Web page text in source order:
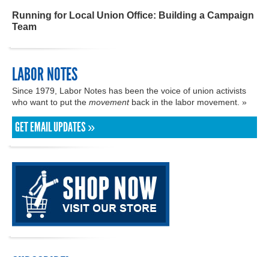
Running for Local Union Office: Building a Campaign
Team
LABOR NOTES
Since 1979, Labor Notes has been the voice of union activists
who want to put the movementback in the labor movement. »
GET EMAIL UPDATES »